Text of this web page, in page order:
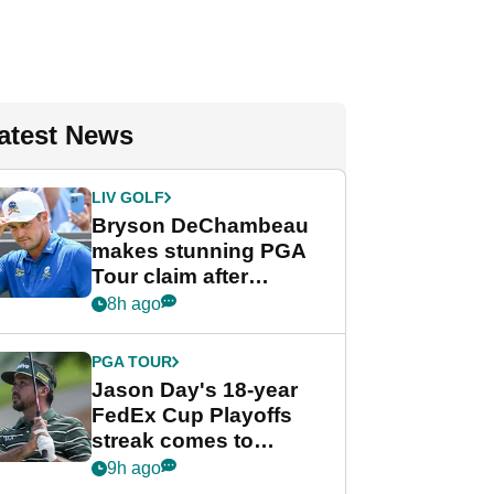
News
LIV GOLF
Bryson DeChambeau
makes stunning PGA
Tour claim after
whirlwind LIV Golf
8h ago
PGA TOUR
Jason Day's 18-year
FedEx Cup Playoffs
streak comes to
crushing end at
9h ago